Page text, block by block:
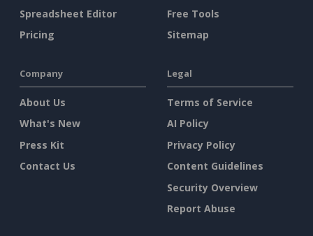
Spreadsheet Editor
Pricing
Free Tools
Sitemap
Company
About Us
What's New
Press Kit
Contact Us
Legal
Terms of Service
AI Policy
Privacy Policy
Content Guidelines
Security Overview
Report Abuse